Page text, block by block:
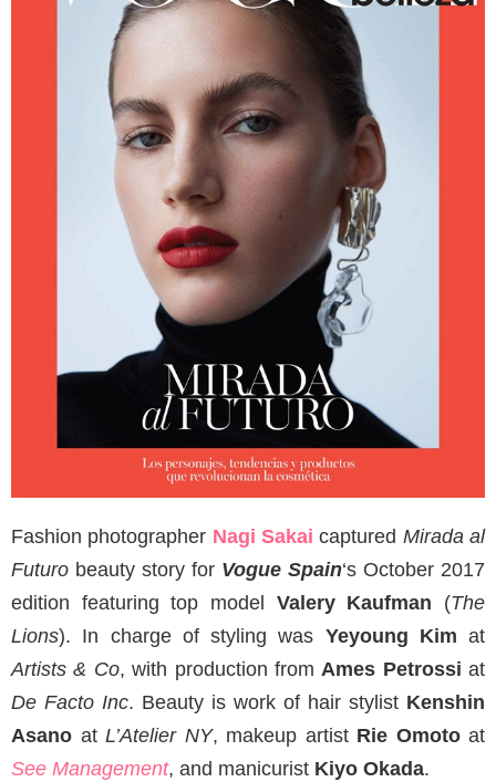
Fashion photographer Nagi Sakai captured Mirada al
Futuro beauty story for Vogue Spain‘s October 2017
edition featuring top model Valery Kaufman (The
Lions). In charge of styling was Yeyoung Kim at
Artists & Co, with production fromAmes Petrossi at
De Facto Inc. Beauty is work of hair stylist Kenshin
Asano at L’Atelier NY, makeup artist Rie Omotoat
See Management, and manicurist Kiyo Okada.